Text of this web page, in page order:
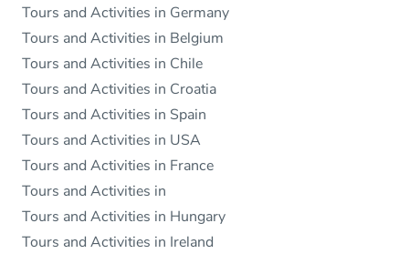
Tours and Activities in Germany
Tours and Activities in Belgium
Tours and Activities in Chile
Tours and Activities in Croatia
Tours and Activities in Spain
Tours and Activities in USA
Tours and Activities in France
Tours and Activities in
Tours and Activities in Hungary
Tours and Activities in Ireland